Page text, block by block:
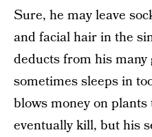
Sure, he may leave
and facial hair in the
deducts from his
sometimes sleeps in
blows money on plants
eventually kill, but his